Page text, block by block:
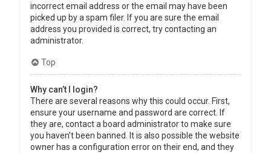
incorrect email address or the email may have been
picked up by a spam filer. If you are sure the email
address you provided is correct, try contacting an
administrator.
Top
Why can’t I login?
There are several reasons why this could occur. First,
ensure your username and password are correct. If
they are, contact a board administrator to make sure
you haven’t been banned. It is also possible the website
owner has a configuration error on their end, and they